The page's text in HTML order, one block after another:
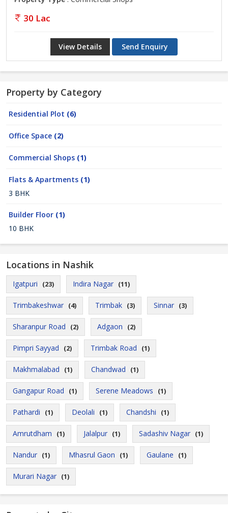
30 Lac
View Details Send Enquiry
Property by Category
Residential Plot (6)
Office Space (2)
Commercial Shops (1)
Flats & Apartments (1)
3 BHK
Builder Floor (1)
10 BHK
Locations in Nashik
Igatpuri (23) Indira Nagar (11)
Trimbakeshwar (4) Trimbak (3) Sinnar (3)
Sharanpur Road (2) Adgaon (2)
Pimpri Sayyad (2) Trimbak Road (1)
Makhmalabad (1) Chandwad (1)
Gangapur Road (1) Serene Meadows (1)
Pathardi (1) Deolali (1) Chandshi (1)
Amrutdham (1) Jalalpur (1) Sadashiv Nagar (1)
Nandur (1) Mhasrul Gaon (1) Gaulane (1)
Murari Nagar (1)